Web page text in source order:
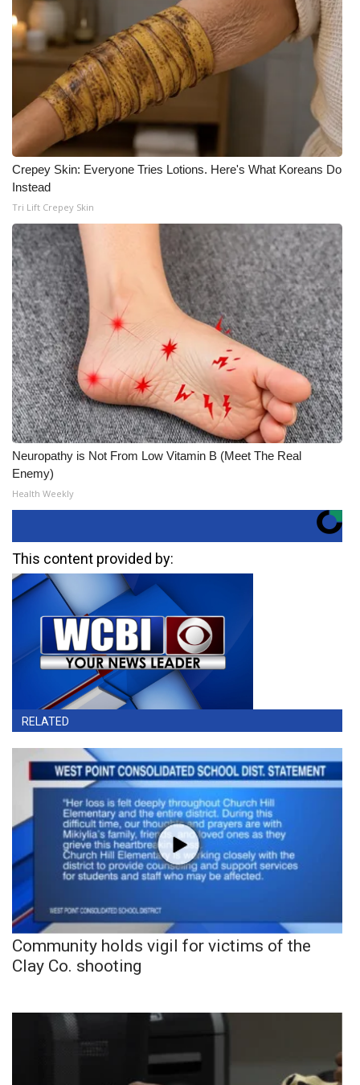
Crepey Skin: Everyone Tries Lotions. Here's What Koreans Do
Instead
Tri Lift Crepey Skin
Neuropathy is Not From Low Vitamin B (Meet The Real
Enemy)
Health Weekly
This content provided by:
RELATED
Community holds vigil for victims of the
Clay Co. shooting